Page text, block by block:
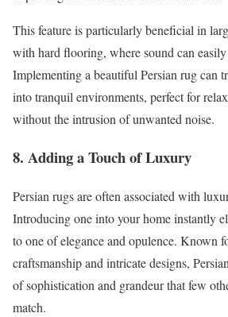
This feature is particularly beneficial in
with hard flooring, where sound can
Implementing a beautiful Persian rug can
into tranquil environments, perfect for
without the intrusion of unwanted noise.
8. Adding a Touch of Luxury
Persian rugs are often associated with
Introducing one into your home instantly
to one of elegance and opulence. Known
craftsmanship and intricate designs,
of sophistication and grandeur that few
match.